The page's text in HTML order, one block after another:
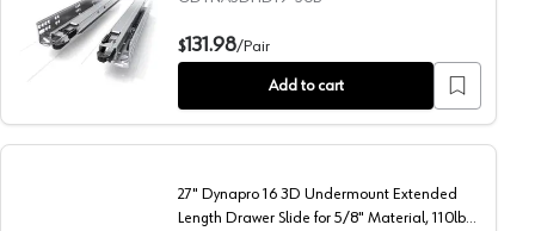
132lb Capacity Full Extension Soft-Closing
30" Dynapro 19 3D Undermount Extended Length
$131.98/Pair
Add to cart
27" Dynapro 16 3D Undermount Extended
Length Drawer Slide for 5/8" Material, 110lb